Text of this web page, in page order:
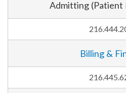
Admitting (Patient
Billing &